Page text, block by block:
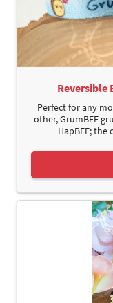
Reversible
Perfect for any
other, GrumBEE
HapBEE; the